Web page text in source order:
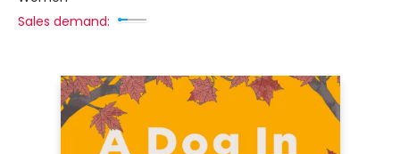
Sales demand: